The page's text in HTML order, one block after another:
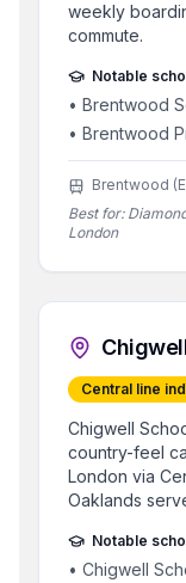
weekly
commute.
Notable
• Brentwood
• Brentwood
Brentwood
Best for:
London
Central line
Chigwell
country-feel
London via
Oaklands
Notable
• Chigwell